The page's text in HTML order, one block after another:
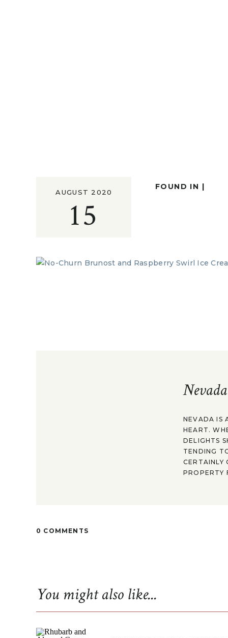
15
AUGUST 2020
FOUND IN |
NEVADA IS
HEART.
DELIGHTS
TENDING
CERTAINLY
PROPERTY
0 COMMENTS
You might also like...